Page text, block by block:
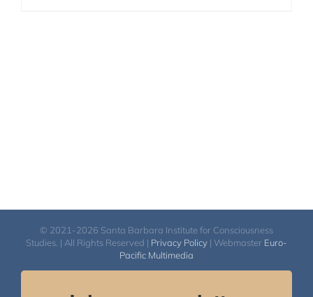
© 2021-2026 Santa Barbara Institute for Consciousness
Studies. | All Rights Reserved | Privacy Policy | Webmaster Euro-
Pacific Multimedia